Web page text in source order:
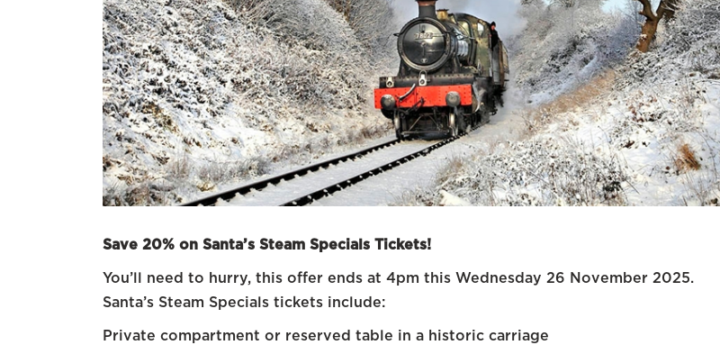
Save 20% on Santa’s Steam Specials Tickets!
You’ll need to hurry, this offer ends at 4pm this Wednesday 26 November 2025.
Santa’s Steam Specials tickets include:
Private compartment or reserved table in a historic carriage